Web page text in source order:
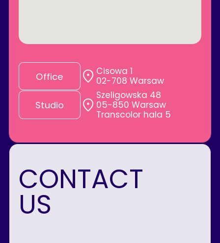
Office
Cisowa 1
02-708 Warsaw
Studio
Szeligowska 48
05-850 Warsaw
Transcolor hala 5
CONTACT
US